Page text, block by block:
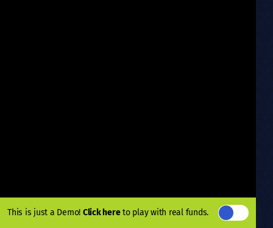
This is just a Demo! Click hereto play with real funds.